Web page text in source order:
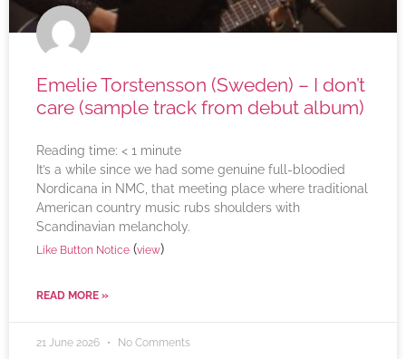
Emelie Torstensson (Sweden) – I don’t
care (sample track from debut album)
Reading time: < 1 minute
It’s a while since we had some genuine full-bloodied
Nordicana in NMC, that meeting place where traditional
American country music rubs shoulders with
Scandinavian melancholy.
Like Button Notice (view)
READ MORE »
21 June 2026 No Comments